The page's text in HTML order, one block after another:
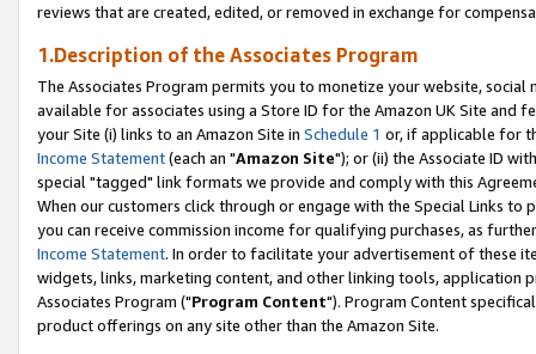
reviews that are created, edited, or removed in exchange for
1.Description of the Associates Program
The Associates Program permits you to monetize your website,
available for associates using a Store ID for the Amazon UK Site and
your Site (i) links to an Amazon Site in Schedule 1 or, if applicable for
Income Statement(each an "Amazon Site"); or (ii) the Associate ID
special "tagged" link formats we provide and comply with this
When our customers click through or engage with the Special Links
you can receive commission income for qualifying purchases, as
Income Statement. In order to facilitate your advertisement of these
widgets, links, marketing content, and other linking tools, application
Associates Program ("Program Content"). Program Content
product offerings on any site other than the Amazon Site.